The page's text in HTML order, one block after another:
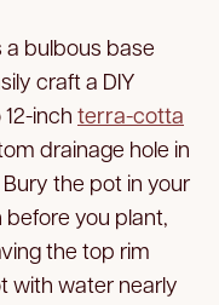
a bulbous base
craft a DIY
inch terra-cotta
drainage hole in
Bury the pot in your
you plant,
the top rim
with water nearly